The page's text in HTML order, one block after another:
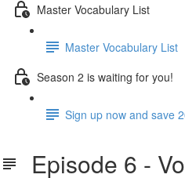
Master Vocabulary List
Master Vocabulary List
Season 2 is waiting for you!
Sign up now and save
Episode 6 -